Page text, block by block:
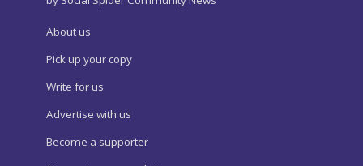
About us
Pick up your copy
Write for us
Advertise with us
Become a supporter